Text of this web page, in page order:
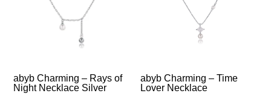
abyb Charming – Rays of
Night Necklace Silver
abyb Charming – Time
Lover Necklace